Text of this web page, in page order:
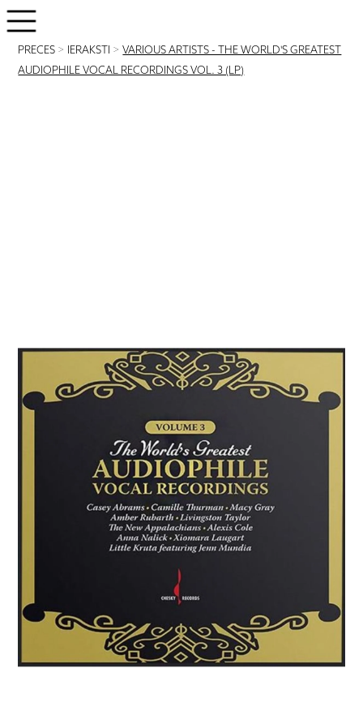
PRECES > IERAKSTI >VARIOUS ARTISTS - THE WORLD'S GREATEST
AUDIOPHILE VOCAL RECORDINGS VOL. 3 (LP)